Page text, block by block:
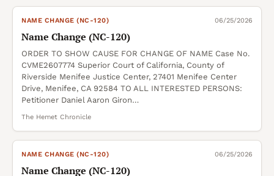
NAME CHANGE (NC-120) 06/25/2026
Name Change (NC-120)
ORDER TO SHOW CAUSE FOR CHANGE OF NAME Case No.
CVME2607774 Superior Court of California, County of
Riverside Menifee Justice Center, 27401 Menifee Center
Drive, Menifee, CA 92584 TO ALL INTERESTED PERSONS:
Petitioner Daniel Aaron Giron…
The Hemet Chronicle
NAME CHANGE (NC-120) 06/25/2026
Name Change (NC-120)